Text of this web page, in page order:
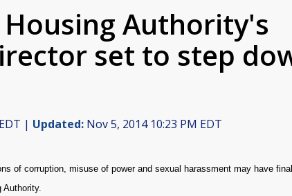
Authority's
set to step
| Updated: Nov 5, 2014 10:23 PM EDT
of corruption, misuse of power and sexual harassment may have